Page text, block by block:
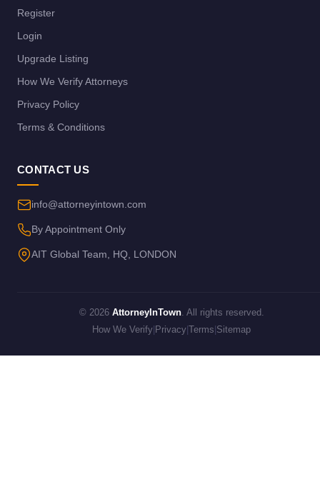
Register
Login
Upgrade Listing
How We Verify Attorneys
Privacy Policy
Terms & Conditions
CONTACT US
info@attorneyintown.com
By Appointment Only
AIT Global Team, HQ, LONDON
© 2026 AttorneyInTown. All rights reserved.
How We Verify Privacy Terms Sitemap